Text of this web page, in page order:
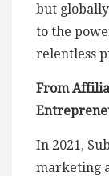
but
to the
relentless
From
In 2021,
marketing